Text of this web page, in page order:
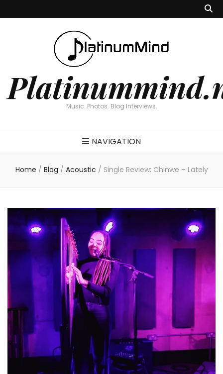
Music. Photos. Blog Interviews.
NAVIGATION
Home / Blog / Acoustic / Single Review: Chinwe – Lately